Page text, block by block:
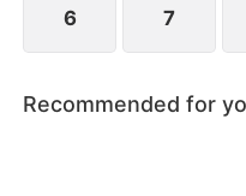
6 7
Recommended for